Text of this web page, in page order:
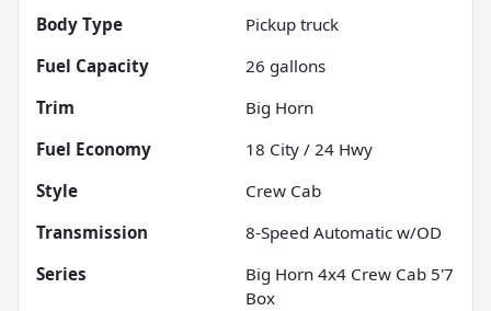
Body Type
Pickup truck
Fuel Capacity
26 gallons
Trim
Big Horn
Fuel Economy
18 City / 24 Hwy
Style
Crew Cab
Transmission
8-Speed Automatic w/OD
Series
Big Horn 4x4 Crew Cab 5'7
Box